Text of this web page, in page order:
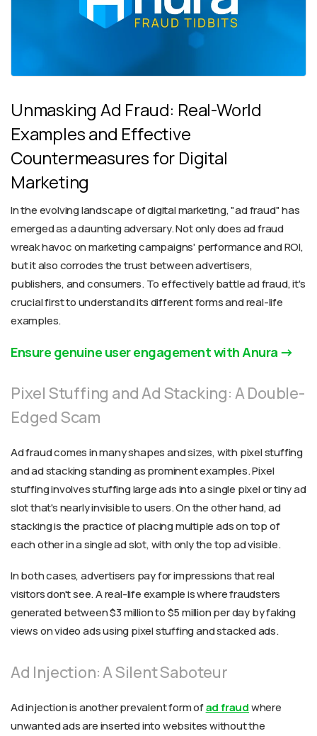
Unmasking Ad Fraud: Real-World
Examples and Effective
Countermeasures for Digital
Marketing
In the evolving landscape of digital marketing, "ad fraud" has
emerged as a daunting adversary. Not only does ad fraud
wreak havoc on marketing campaigns' performance and ROI,
but it also corrodes the trust between advertisers,
publishers, and consumers. To effectively battle ad fraud, it's
crucial first to understand its different forms and real-life
examples.
Ensure genuine user engagement with Anura
Pixel Stuffing and Ad Stacking: A Double-
Edged Scam
Ad fraud comes in many shapes and sizes, with pixel stuffing
and ad stacking standing as prominent examples. Pixel
stuffing involves stuffing large ads into a single pixel or tiny ad
slot that's nearly invisible to users. On the other hand, ad
stacking is the practice of placing multiple ads on top of
each other in a single ad slot, with only the top ad visible.
In both cases, advertisers pay for impressions that real
visitors don't see. A real-life example is where fraudsters
generated between $3 million to $5 million per day by faking
views on video ads using pixel stuffing and stacked ads.
Ad Injection: A Silent Saboteur
Ad injection is another prevalent form ofad fraudwhere
unwanted ads are inserted into websites without the